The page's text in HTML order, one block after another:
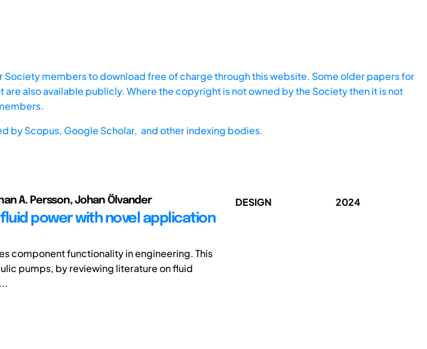
Society members to download free of charge through this website. Some older papers for
also available publicly. Where the copyright is not owned by the Society then it is not
byScopus, Google Scholar, and other indexing bodies.
A. Persson, Johan Ölvander
power with novel application
component functionality in engineering. This
pumps, by reviewing literature on fluid
DESIGN 2024